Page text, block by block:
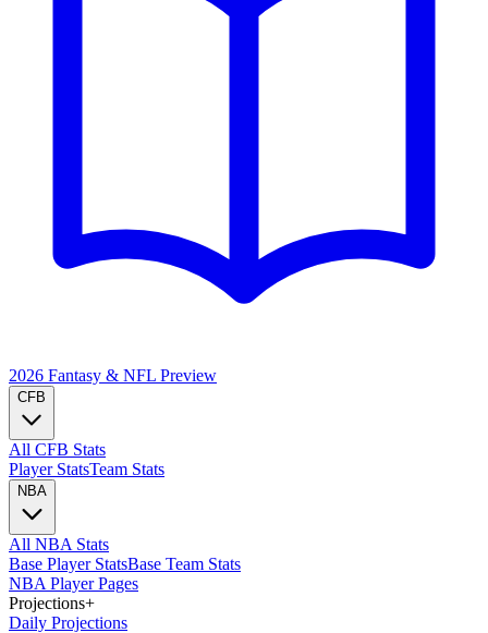
2026 Fantasy & NFL Preview
CFB
All CFB Stats
Player StatsTeam Stats
NBA
All NBA Stats
Base Player StatsBase Team Stats
NBA Player Pages
Projections+
Daily Projections